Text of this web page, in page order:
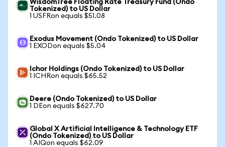
WisdomTree Floating Rate Treasury Fund (Ondo
Tokenized) to US Dollar
1 USFRon equals $51.08
Exodus Movement (Ondo Tokenized) to US Dollar
1 EXODon equals $5.04
Ichor Holdings (Ondo Tokenized) to US Dollar
1 ICHRon equals $65.52
Deere (Ondo Tokenized) to US Dollar
1 DEon equals $627.70
Global X Artificial Intelligence & Technology ETF
(Ondo Tokenized) to US Dollar
1 AIQon equals $62.09